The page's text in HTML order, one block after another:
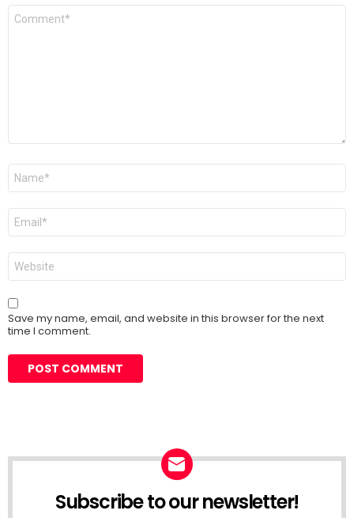
Comment
Name
Email
Website
Save my name, email, and website in this browser for the next
time I comment.
Subscribe to our newsletter!